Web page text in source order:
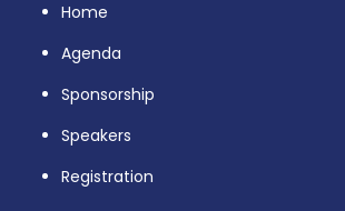
Home
Agenda
Sponsorship
Speakers
Registration